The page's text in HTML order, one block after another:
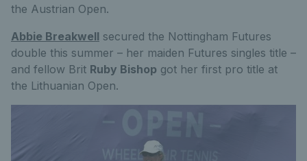
the Austrian Open.
Abbie Breakwell secured the Nottingham Futures
double this summer – her maiden Futures singles title –
and fellow Brit Ruby Bishop got her first pro title at
the Lithuanian Open.